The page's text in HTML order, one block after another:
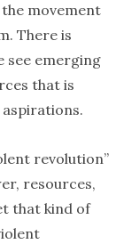
movement
There is
see emerging
that is
revolution”
resources,
that kind of